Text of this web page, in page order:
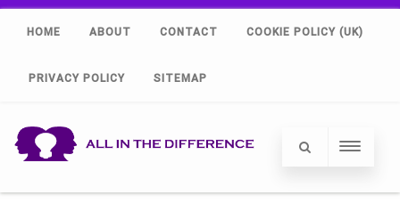
HOME ABOUT CONTACT COOKIE POLICY (UK)
PRIVACY POLICY SITEMAP